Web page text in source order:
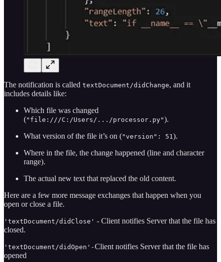
The notification is called textDocument/didChange, and it
includes details like:
Which file was changed
("file:///C:/Users/.../processor.py").
What version of the file it’s on ("version": 51 ).
Where in the file, the change happened (line and character
range).
The actual new text that replaced the old content.
Here are a few more message exchanges that happen when you
open or close a file.
'textDocument/didClose' - Client notifies Server that the file has
closed.
'textDocument/didOpen'-Client notifies Server that the file has
opened